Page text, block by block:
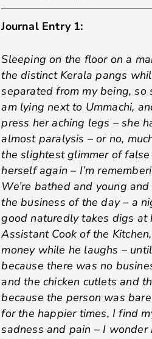
Journal Entry 1:
Sleeping on the floor on a
the distinct Kerala pangs
separated from my being,
am lying next to Ummachi,
press her aching legs – she
almost paralysis – or no,
the slightest glimmer of
herself again – I’m
We’re bathed and young
the business of the day – a
good naturedly takes digs at
Assistant Cook of the
money while he laughs –
because there was no
and the chicken cutlets and
because the person was
for the happier times, I find
sadness and pain – I